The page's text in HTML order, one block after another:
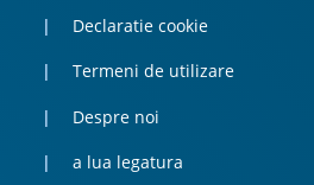
Declaratie cookie
Termeni de utilizare
Despre noi
a lua legatura